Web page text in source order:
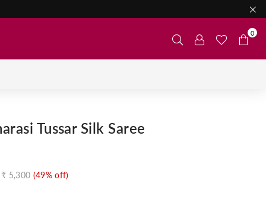
0
Tussar Silk Saree
₹ 5,300 (49% off)